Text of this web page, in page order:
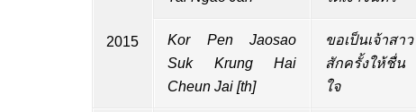
2015
Kor Pen Jaosao
Suk Krung Hai
Cheun Jai [th]
ขอเป็นเจ้าสาว
สักครั้งให้ชื่น
ใจ